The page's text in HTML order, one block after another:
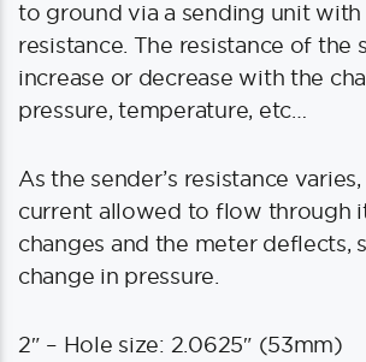
to ground via a sending unit with
resistance. The resistance of the
increase or decrease with the
pressure, temperature, etc…
As the sender’s resistance
current allowed to flow through
changes and the meter deflects,
change in pressure.
2″ – Hole size: 2.0625″ (53mm)